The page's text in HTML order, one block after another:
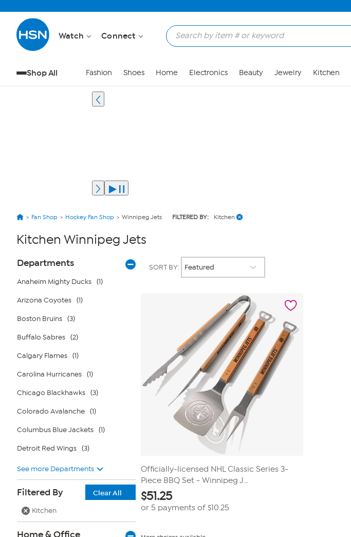
Watch Connect
Shop All Fashion Shoes Home Electronics Beauty Jewelry Kitchen
Fan Shop Hockey Fan Shop Winnipeg Jets FILTERED BY: Kitchen
Kitchen Winnipeg Jets
Page
Filters
Departments
Anaheim Mighty Ducks (1)
Arizona Coyotes (1)
Boston Bruins (3)
Buffalo Sabres (2)
Calgary Flames (1)
Carolina Hurricanes (1)
Chicago Blackhawks (3)
Colorado Avalanche (1)
Columbus Blue Jackets (1)
Detroit Red Wings (3)
See more Departments
Filtered By
Clear All
Kitchen
Home & Office
SORT BY:
Officially-licensed NHL Classic Series 3-
Piece BBQ Set - Winnipeg J...
$51.25
or 5 payments of $10.25